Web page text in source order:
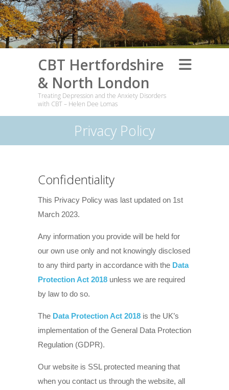
CBT Hertfordshire
& North London
Treating Depression and the Anxiety Disorders
with CBT – Helen Dee Lomas
Privacy Policy
Confidentiality
This Privacy Policy was last updated on 1st
March 2023.
Any information you provide will be held for
our own use only and not knowingly disclosed
to any third party in accordance with the Data
Protection Act 2018 unless we are required
by law to do so.
The Data Protection Act 2018 is the UK’s
implementation of the General Data Protection
Regulation (GDPR).
Our website is SSL protected meaning that
when you contact us through the website, all